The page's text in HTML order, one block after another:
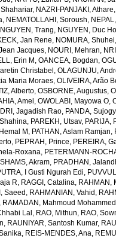
, NAZRI-PANJAKI, Athare
, NEMATOLLAHI, Soroush,
NGUYEN, Trang, NGUYEN, Duc
Jan Rene, NOMURA, Shuhei
Jacques, NOURI, Mehran,
Erin M , OANCEA, Bogdan,
Christabel , OLAGUNJU,
Maria Moraes, OLIVEIRA, Arão
Alberto, OSBORNE, Augustus,
Amel , OWOLABI, Mayowa O,
Jagadish Rao, PANDA,
, PAREKH, Utsav, PARIJA,
M , PATHAN, Aslam Ramjan,
, PEPRAH, Prince, PEREIRA,
Roxana, PETERMANN-
Akram, PRADHAN,
I Gusti Ngurah Edi,
R, RAGGI, Catalina, RAHMAN,
Saeed , RAHMANIAN, Vahid ,
RAMADAN, Mahmoud Mohammed
Lal , RAO, Mithun, RAO,
, RAUNIYAR, Santosh Kumar,
, REIS-MENDES, Ana,